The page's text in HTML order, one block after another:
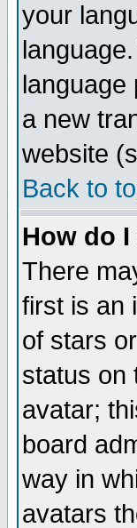
your
language
a new
website
Back to
How do
There
first is an
of stars
status on
avatar;
board
way in
avatars